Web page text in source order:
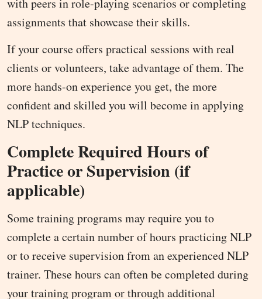
assignments that showcase their skills.
If your course offers practical sessions with real
clients or volunteers, take advantage of them. The
more hands-on experience you get, the more
confident and skilled you will become in applying
NLP techniques.
Complete Required Hours of
Practice or Supervision (if
applicable)
Some training programs may require you to
complete a certain number of hours practicing NLP
or to receive supervision from an experienced NLP
trainer. These hours can often be completed during
your training program or through additional